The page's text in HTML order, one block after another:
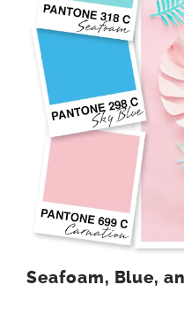
Seafoam, Blue,